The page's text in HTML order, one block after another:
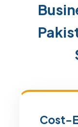
Cost-